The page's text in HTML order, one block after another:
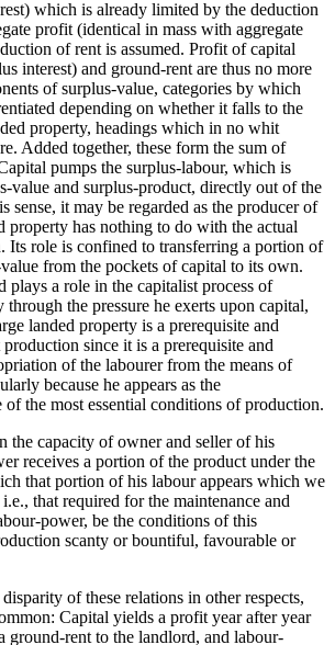
which is already limited by the deduction
profit (identical in mass with aggregate
of rent is assumed. Profit of capital
interest) and ground-rent are thus no more
of surplus-value, categories by which
depending on whether it falls to the
property, headings which in no whit
Added together, these form the sum of
pumps the surplus-labour, which is
value and surplus-product, directly out of the
sense, it may be regarded as the producer of
property has nothing to do with the actual
Its role is confined to transferring a portion of
from the pockets of capital to its own.
plays a role in the capitalist process of
the pressure he exerts upon capital,
landed property is a prerequisite and
since it is a prerequisite and
of the labourer from the means of
because he appears as the
the most essential conditions of production.
the capacity of owner and seller of his
receives a portion of the product under the
that portion of his labour appears which we
that required for the maintenance and
power, be the conditions of this
scanty or bountiful, favourable or
of these relations in other respects,
Capital yields a profit year after year
ground-rent to the landlord, and labour-